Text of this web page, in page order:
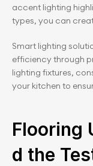
accent lighting
types, you can
Smart lighting
efficiency through
lighting fixtures,
your kitchen to
Flooring
d the